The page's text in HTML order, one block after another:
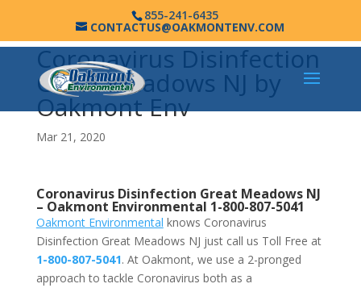
855-241-6435
CONTACTUS@OAKMONTENV.COM
Coronavirus Disinfection
Great Meadows NJ by
Oakmont Env
Mar 21, 2020
Coronavirus Disinfection Great Meadows NJ
– Oakmont Environmental 1-800-807-5041
Oakmont Environmental knows Coronavirus
Disinfection Great Meadows NJ just call us Toll Free at
1-800-807-5041. At Oakmont, we use a 2-pronged
approach to tackle Coronavirus both as a